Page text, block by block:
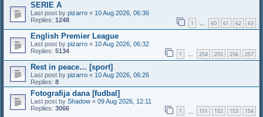
SERIE A
Last post by pizarro « 10 Aug 2026, 06:36
Replies: 1248 1 … 60 61 62 63
English Premier League
Last post by pizarro « 10 Aug 2026, 06:32
Replies: 5134 1 … 254 255 256 257
Rest in peace… [sport]
Last post by pizarro « 10 Aug 2026, 06:26
Replies: 8
Fotografija dana [fudbal]
Last post by Shadow « 09 Aug 2026, 12:11
Replies: 3066 1 151 152 153 154